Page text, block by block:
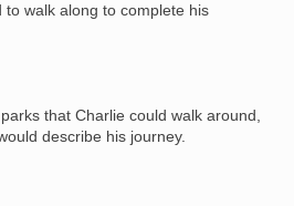
walk along to complete his
that Charlie could walk around,
describe his journey.